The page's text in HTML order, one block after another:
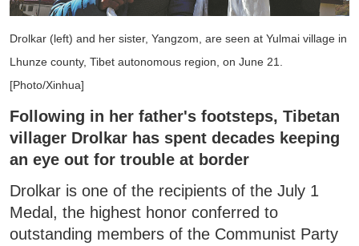
Drolkar (left) and her sister, Yangzom, are seen at Yulmai village in
Lhunze county, Tibet autonomous region, on June 21.
[Photo/Xinhua]
Following in her father's footsteps, Tibetan
villager Drolkar has spent decades keeping
an eye out for trouble at border
Drolkar is one of the recipients of the July 1
Medal, the highest honor conferred to
outstanding members of the Communist Party